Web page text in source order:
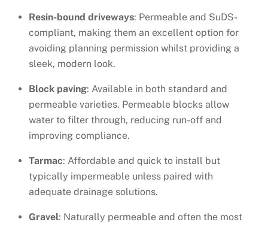
Resin-bound driveways: Permeable and SuDS-
compliant, making them an excellent option for
avoiding planning permission whilst providing a
sleek, modern look.
Block paving: Available in both standard and
permeable varieties. Permeable blocks allow
water to filter through, reducing run-off and
improving compliance.
Tarmac: Affordable and quick to install but
typically impermeable unless paired with
adequate drainage solutions.
Gravel: Naturally permeable and often the most